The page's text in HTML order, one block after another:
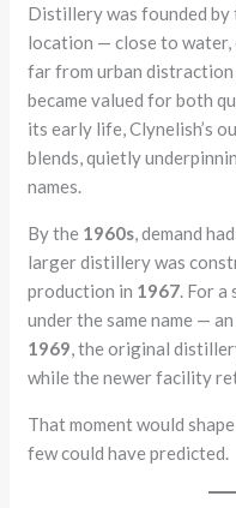
Distillery was founded
location — close to water,
far from urban
became valued for both
its early life, Clynelish’s
blends, quietly
names.
By the 1960s , demand
larger distillery was
production in 1967 . For
under the same name —
1969 , the original
while the newer facility
That moment would
few could have predicted.